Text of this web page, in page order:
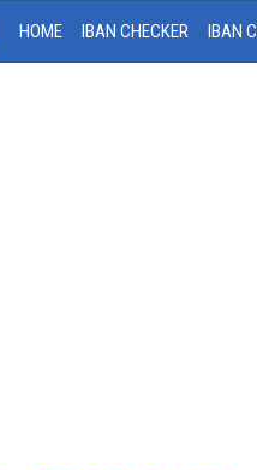
HOME IBAN CHECKER IBAN